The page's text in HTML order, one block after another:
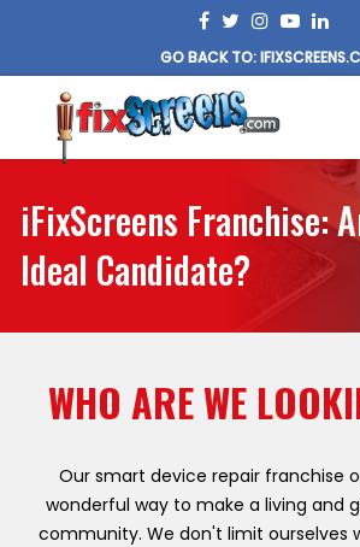
GO BACK TO:
iFixScreens Franchise:
Ideal Candidate?
WHO ARE WE
Our smart device repair franchise
wonderful way to make a living and
community. We don't limit ourselves